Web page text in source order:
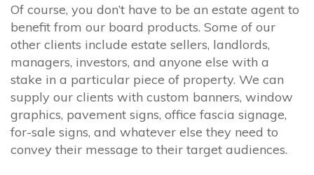
Of course, you don’t have to be an estate agent to
benefit from our board products. Some of our
other clients include estate sellers, landlords,
managers, investors, and anyone else with a
stake in a particular piece of property. We can
supply our clients with custom banners, window
graphics, pavement signs, office fascia signage,
for-sale signs, and whatever else they need to
convey their message to their target audiences.